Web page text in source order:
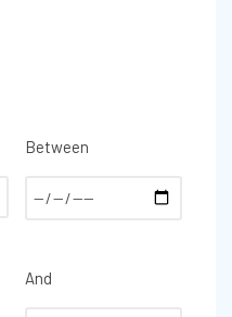
Between
And